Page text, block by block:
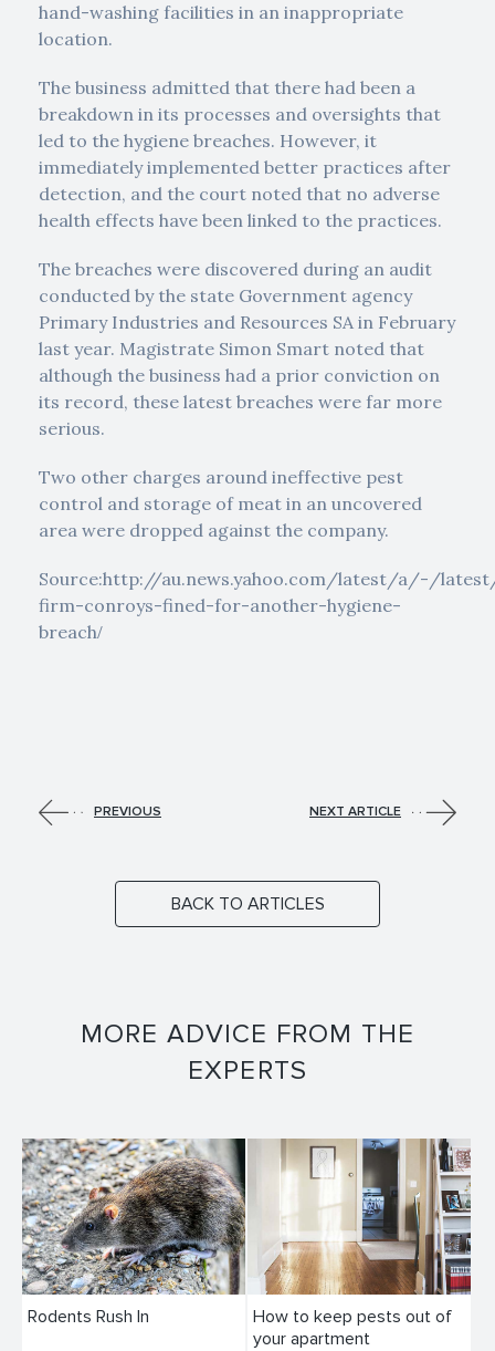
hand-washing facilities in an inappropriate
location.
The business admitted that there had been a
breakdown in its processes and oversights that
led to the hygiene breaches. However, it
immediately implemented better practices after
detection, and the court noted that no adverse
health effects have been linked to the practices.
The breaches were discovered during an audit
conducted by the state Government agency
Primary Industries and Resources SA in February
last year. Magistrate Simon Smart noted that
although the business had a prior conviction on
its record, these latest breaches were far more
serious.
Two other charges around ineffective pest
control and storage of meat in an uncovered
area were dropped against the company.
Source:http://au.news.yahoo.com/latest/a/-/latest/
firm-conroys-fined-for-another-hygiene-
breach/
PREVIOUS NEXT ARTICLE
BACK TO ARTICLES
MORE ADVICE FROM THE
EXPERTS
Rodents Rush In
How to keep pests out of
your apartment